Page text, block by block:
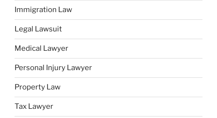
Immigration Law
Legal Lawsuit
Medical Lawyer
Personal Injury Lawyer
Property Law
Tax Lawyer